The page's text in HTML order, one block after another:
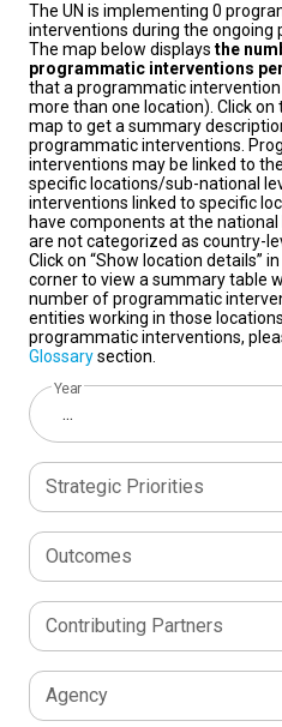
The UN is implementing 0
interventions during the ongoing
The map below displays the
programmatic interventions
that a programmatic
more than one location). Click on
map to get a summary
programmatic interventions.
interventions may be linked to
specific locations/sub-national
interventions linked to specific
have components at the
are not categorized as country-
Click on “Show location details”
corner to view a summary table
number of programmatic
entities working in those
programmatic interventions,
Glossarysection.
Year
...
Strategic Priorities
Outcomes
Contributing Partners
Agency